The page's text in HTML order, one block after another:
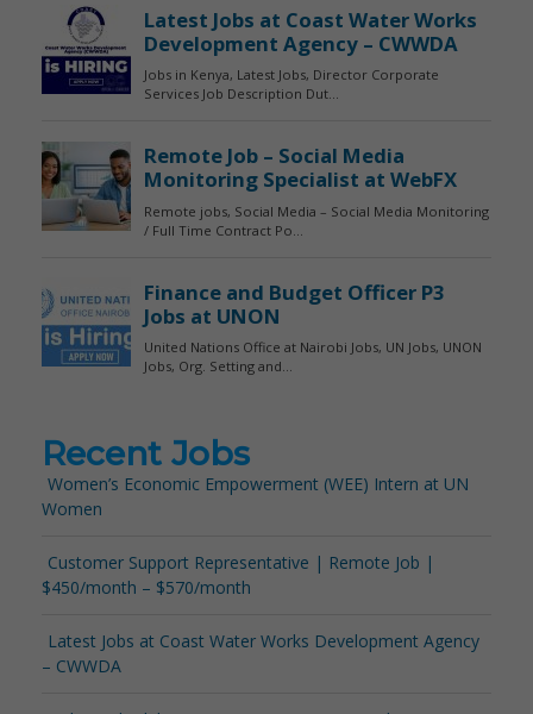
Recent Jobs
Women’s Economic Empowerment (WEE) Intern at UN
Women
Customer Support Representative | Remote Job |
$450/month – $570/month
Latest Jobs at Coast Water Works Development Agency
– CWWDA